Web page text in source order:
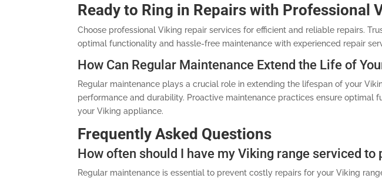
Ready to Ring in Repairs with Professional
Choose professional Viking repair services for efficient and reliable repairs.
optimal functionality and hassle-free maintenance with experienced repair
How Can Regular Maintenance Extend the Life of
Regular maintenance plays a crucial role in extending the lifespan of your
performance and durability. Proactive maintenance practices ensure
your Viking appliance.
Frequently Asked Questions
How often should I have my Viking range serviced to
Regular maintenance is essential to prevent costly repairs for your Viking